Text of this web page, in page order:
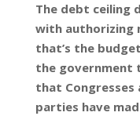
The debt ceiling
with authorizing
that’s the
the government
that
parties have